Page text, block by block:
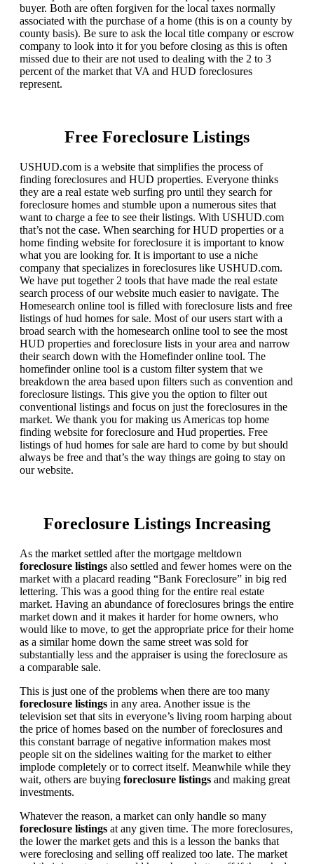
buyer. Both are often forgiven for the local taxes normally
associated with the purchase of a home (this is on a county by
county basis). Be sure to ask the local title company or escrow
company to look into it for you before closing as this is often
missed due to their are not used to dealing with the 2 to 3
percent of the market that VA and HUD foreclosures
represent.
Free Foreclosure Listings
USHUD.com is a website that simplifies the process of
finding foreclosures and HUD properties. Everyone thinks
they are a real estate web surfing pro until they search for
foreclosure homes and stumble upon a numerous sites that
want to charge a fee to see their listings. With USHUD.com
that’s not the case. When searching for HUD properties or a
home finding website for foreclosure it is important to know
what you are looking for. It is important to use a niche
company that specializes in foreclosures like USHUD.com.
We have put together 2 tools that have made the real estate
search process of our website much easier to navigate. The
Homesearch online tool is filled with foreclosure lists and free
listings of hud homes for sale. Most of our users start with a
broad search with the homesearch online tool to see the most
HUD properties and foreclosure lists in your area and narrow
their search down with the Homefinder online tool. The
homefinder online tool is a custom filter system that we
breakdown the area based upon filters such as convention and
foreclosure listings. This give you the option to filter out
conventional listings and focus on just the foreclosures in the
market. We thank you for making us Americas top home
finding website for foreclosure and Hud properties. Free
listings of hud homes for sale are hard to come by but should
always be free and that’s the way things are going to stay on
our website.
Foreclosure Listings Increasing
As the market settled after the mortgage meltdown
foreclosure listings also settled and fewer homes were on the
market with a placard reading “Bank Foreclosure” in big red
lettering. This was a good thing for the entire real estate
market. Having an abundance of foreclosures brings the entire
market down and it makes it harder for home owners, who
would like to move, to get the appropriate price for their home
as a similar home down the same street was sold for
substantially less and the appraiser is using the foreclosure as
a comparable sale.
This is just one of the problems when there are too many
foreclosure listings in any area. Another issue is the
television set that sits in everyone’s living room harping about
the price of homes based on the number of foreclosures and
this constant barrage of negative information makes most
people sit on the sidelines waiting for the market to either
implode completely or to correct itself. Meanwhile while they
wait, others are buying foreclosure listings and making great
investments.
Whatever the reason, a market can only handle so many
foreclosure listings at any given time. The more foreclosures,
the lower the market gets and this is a lesson the banks that
were foreclosing and selling off realized too late. The market